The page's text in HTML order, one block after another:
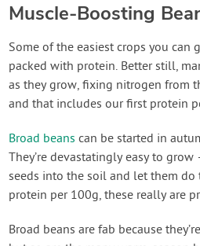
Muscle-Boosting
Some of the easiest crops you can
packed with protein. Better still,
as they grow, fixing nitrogen from
and that includes our first protein
Broad beans can be started in
They’re devastatingly easy to
seeds into the soil and let them
protein per 100g, these really are
Broad beans are fab because